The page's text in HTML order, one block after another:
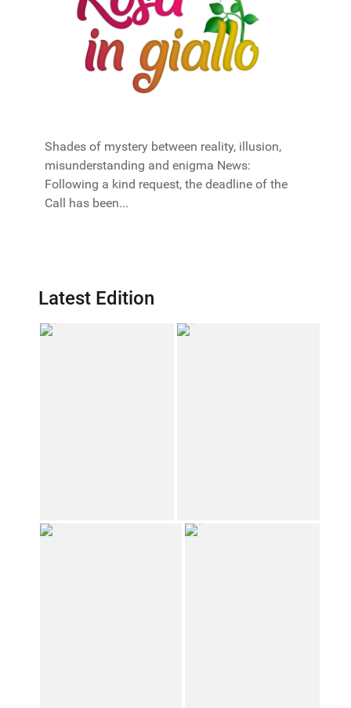
Shades of mystery between reality, illusion,
misunderstanding and enigma News:
Following a kind request, the deadline of the
Call has been...
Latest Edition